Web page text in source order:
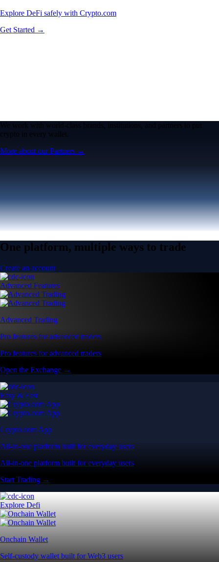
Explore DeFi safely with Crypto.com
Get Started →
We work with world-class brands, institutions, and partners to put
crypto in every wallet.
More about our Partners →
One platform, multiple ways to trade
Create an account
Advanced Features
Advanced Trading
Pro features for advanced traders
Pro features for advanced traders
Open the Exchange →
Easy & Fast
Crypto.com App
All-in-one platform built for everyday users
All-in-one platform built for everyday users
Start Trading →
Explore Defi
Onchain Wallet
Self-custody wallet built for Web3 users